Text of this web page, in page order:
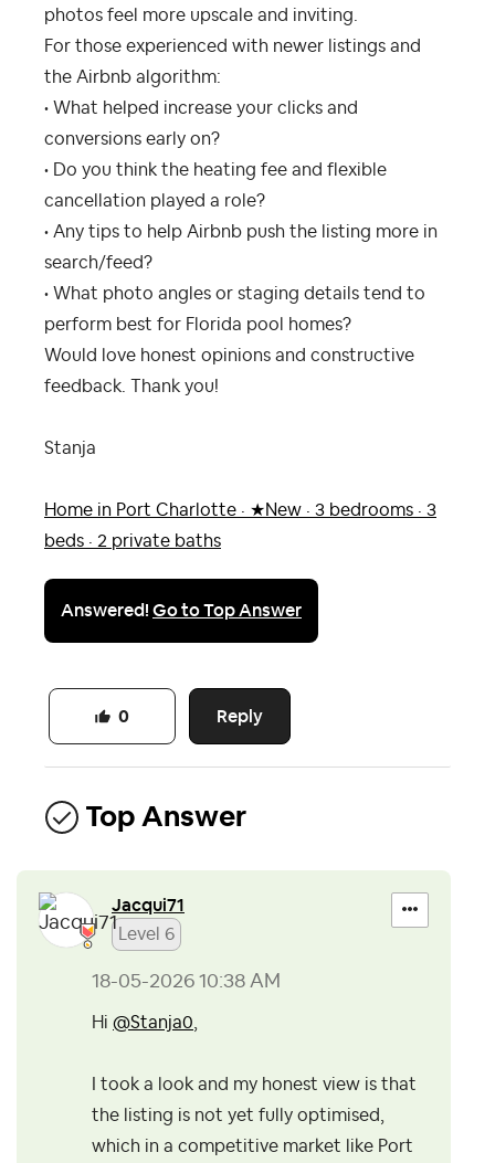
photos feel more upscale and inviting.
For those experienced with newer listings and
the Airbnb algorithm:
• What helped increase your clicks and
conversions early on?
• Do you think the heating fee and flexible
cancellation played a role?
• Any tips to help Airbnb push the listing more in
search/feed?
• What photo angles or staging details tend to
perform best for Florida pool homes?
Would love honest opinions and constructive
feedback. Thank you!
Stanja
Home in Port Charlotte · ★New · 3 bedrooms · 3
beds · 2 private baths
Answered!Go to Top Answer
Reply
0
Top Answer
Jacqui71
Level 6
‎18-05-2026 10:38 AM
Hi @Stanja0,
I took a look and my honest view is that
the listing is not yet fully optimised,
which in a competitive market like Port